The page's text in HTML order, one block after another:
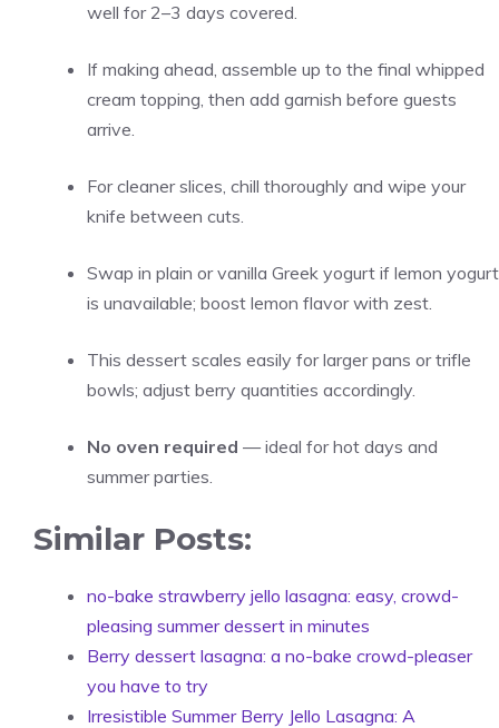
well for 2–3 days covered.
If making ahead, assemble up to the final whipped
cream topping, then add garnish before guests
arrive.
For cleaner slices, chill thoroughly and wipe your
knife between cuts.
Swap in plain or vanilla Greek yogurt if lemon yogurt
is unavailable; boost lemon flavor with zest.
This dessert scales easily for larger pans or trifle
bowls; adjust berry quantities accordingly.
No oven required — ideal for hot days and
summer parties.
Similar Posts:
no-bake strawberry jello lasagna: easy, crowd-
pleasing summer dessert in minutes
Berry dessert lasagna: a no-bake crowd-pleaser
you have to try
Irresistible Summer Berry Jello Lasagna: A